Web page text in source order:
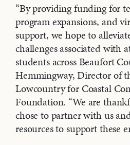
“By providing funding for
program expansions, and
support, we hope to
challenges associated with
students across Beaufort
Hemmingway, Director of
Lowcountry for Coastal
Foundation. “We are
chose to partner with us
resources to support these